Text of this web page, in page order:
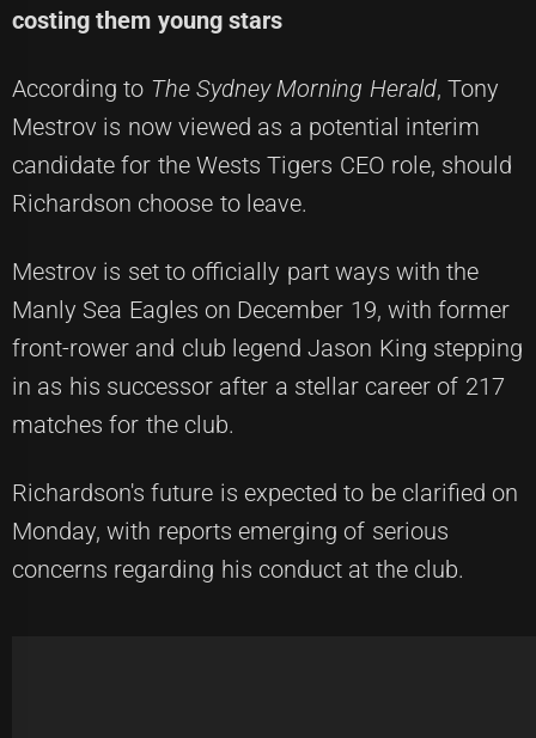
costing them young stars
According to The Sydney Morning Herald, Tony
Mestrov is now viewed as a potential interim
candidate for the Wests Tigers CEO role, should
Richardson choose to leave.
Mestrov is set to officially part ways with the
Manly Sea Eagles on December 19, with former
front-rower and club legend Jason King stepping
in as his successor after a stellar career of 217
matches for the club.
Richardson's future is expected to be clarified on
Monday, with reports emerging of serious
concerns regarding his conduct at the club.